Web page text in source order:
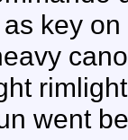
key
went